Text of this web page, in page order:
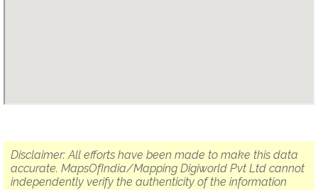
Disclaimer: All efforts have been made to make this data
accurate. MapsOfIndia/Mapping Digiworld Pvt Ltd cannot
independently verify the authenticity of the information